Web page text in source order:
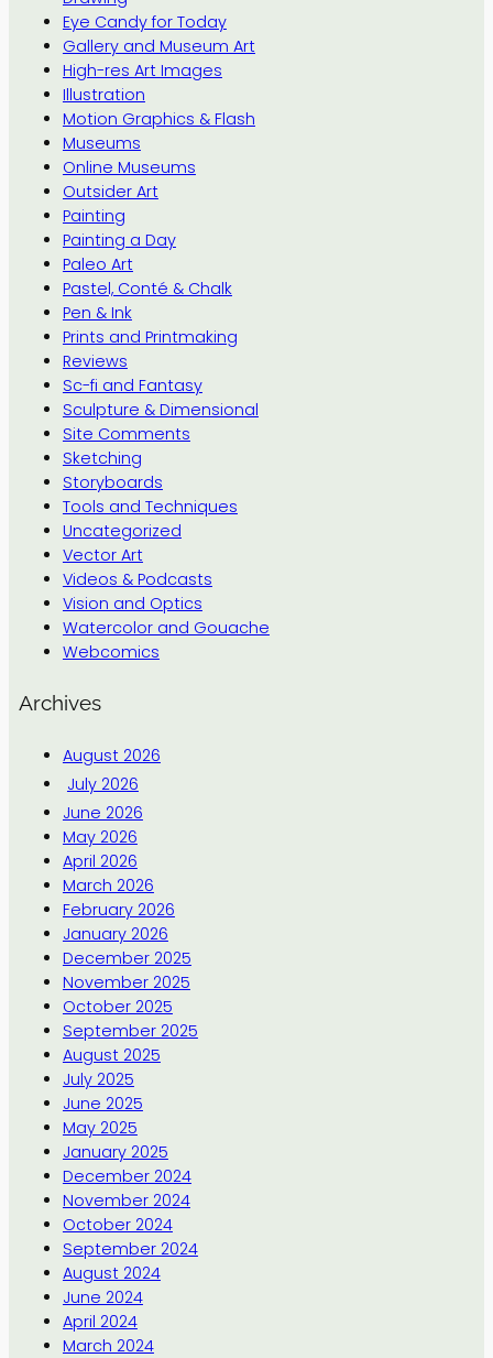
Eye Candy for Today
Gallery and Museum Art
High-res Art Images
Illustration
Motion Graphics & Flash
Museums
Online Museums
Outsider Art
Painting
Painting a Day
Paleo Art
Pastel, Conté & Chalk
Pen & Ink
Prints and Printmaking
Reviews
Sc-fi and Fantasy
Sculpture & Dimensional
Site Comments
Sketching
Storyboards
Tools and Techniques
Uncategorized
Vector Art
Videos & Podcasts
Vision and Optics
Watercolor and Gouache
Webcomics
Archives
August 2026
July 2026
June 2026
May 2026
April 2026
March 2026
February 2026
January 2026
December 2025
November 2025
October 2025
September 2025
August 2025
July 2025
June 2025
May 2025
January 2025
December 2024
November 2024
October 2024
September 2024
August 2024
June 2024
April 2024
March 2024